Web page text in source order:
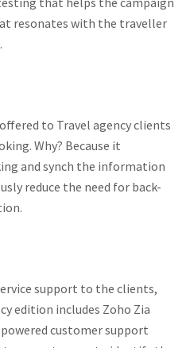
resonates with the traveller
to Travel agency clients
Why? Because it
and synch the information
reduce the need for back-
support to the clients,
edition includes Zoho Zia
customer support